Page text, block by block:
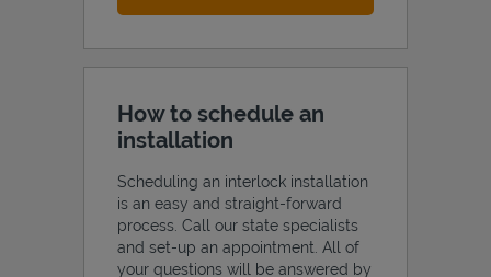
How to schedule an
installation
Scheduling an interlock installation
is an easy and straight-forward
process. Call our state specialists
and set-up an appointment. All of
your questions will be answered by